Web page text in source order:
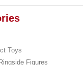
Toys
Figures